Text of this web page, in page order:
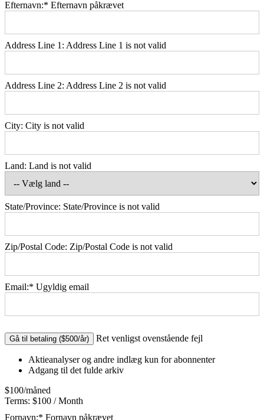
Efternavn:* Efternavn påkrævet
Address Line 1: Address Line 1 is not valid
Address Line 2: Address Line 2 is not valid
City: City is not valid
Land: Land is not valid
State/Province: State/Province is not valid
Zip/Postal Code: Zip/Postal Code is not valid
Email:* Ugyldig email
No val Ret venligst ovenstående fejl
Aktieanalyser og andre indlæg kun for abonnenter
Adgang til det fulde arkiv
$100/måned
Terms: $100 / Month
Fornavn:* Fornavn påkrævet